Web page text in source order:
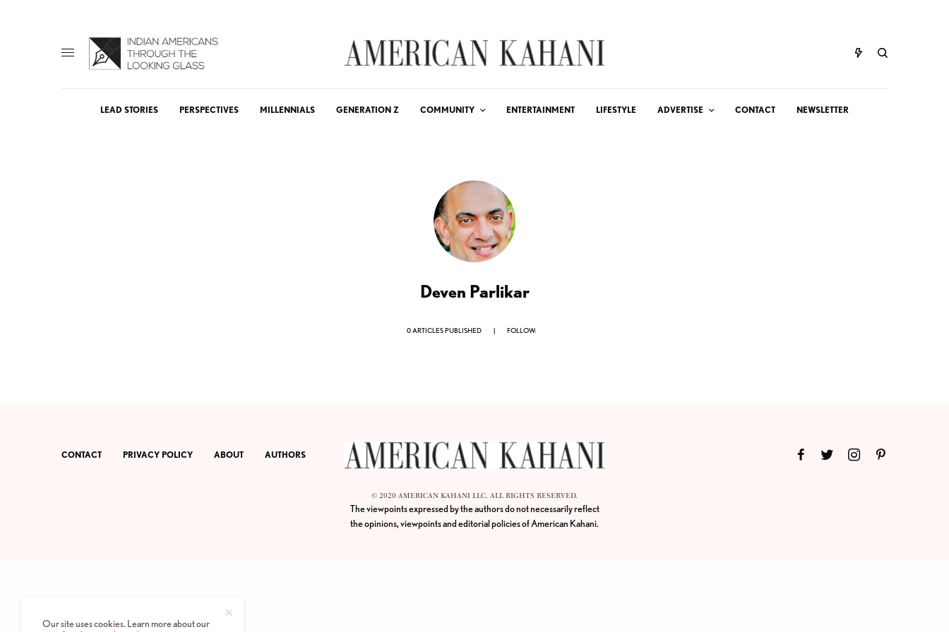
LEAD STORIES PERSPECTIVES MILLENNIALS GENERATION Z COMMUNITY ENTERTAINMENT LIFESTYLE ADVERTISE CONTACT NEWSLETTER
Deven Parlikar
0 ARTICLES PUBLISHED | FOLLOW:
CONTACT PRIVACY POLICY ABOUT AUTHORS
© 2020 AMERICAN KAHANI LLC. ALL RIGHTS RESERVED.
The viewpoints expressed by the authors do not necessarily reflect
the opinions, viewpoints and editorial policies ofAmerican Kahani.
Our site uses cookies. Learn more about our